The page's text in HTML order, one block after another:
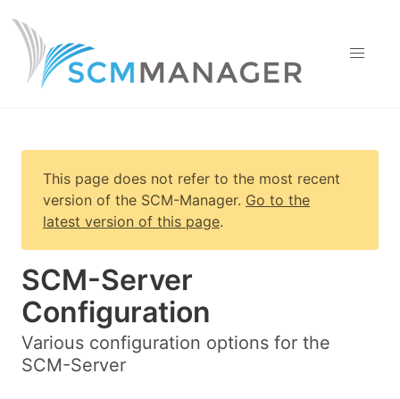
This page does not refer to the most recent
version of the SCM-Manager. Go to the
latest version of this page.
SCM-Server
Configuration
Various configuration options for the
SCM-Server